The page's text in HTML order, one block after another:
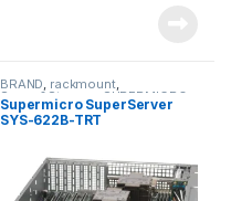
BRAND, rackmount,
Server&Storage SUPERMICRO
Supermicro SuperServer
SYS-622B-TRT